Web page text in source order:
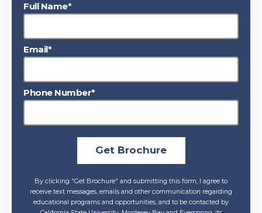
Full Name*
Email*
Phone Number*
Get Brochure
By clicking "Get Brochure" and submitting this form, I agree to
receive text messages, emails and other communication regarding
educational programs and opportunities, and to be contacted by